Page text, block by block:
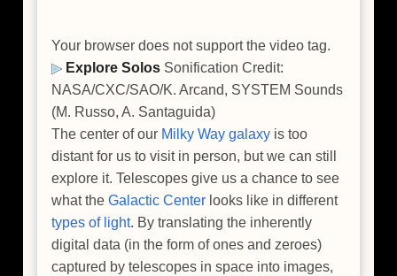
Your browser does not support the video tag.
Explore Solos Sonification Credit:
NASA/CXC/SAO/K. Arcand, SYSTEM Sounds
(M. Russo, A. Santaguida)
The center of our Milky Way galaxy is too
distant for us to visit in person, but we can still
explore it. Telescopes give us a chance to see
what the Galactic Center looks like in different
types of light. By translating the inherently
digital data (in the form of ones and zeroes)
captured by telescopes in space into images,